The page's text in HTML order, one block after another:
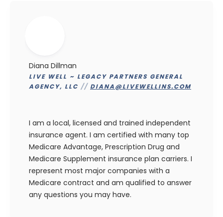
Diana Dillman
LIVE WELL ~ LEGACY PARTNERS GENERAL
AGENCY, LLC // DIANA@LIVEWELLINS.COM
I am a local, licensed and trained independent
insurance agent. I am certified with many top
Medicare Advantage, Prescription Drug and
Medicare Supplement insurance plan carriers. I
represent most major companies with a
Medicare contract and am qualified to answer
any questions you may have.